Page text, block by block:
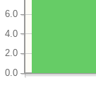
0.0
2.0
4.0
6.0